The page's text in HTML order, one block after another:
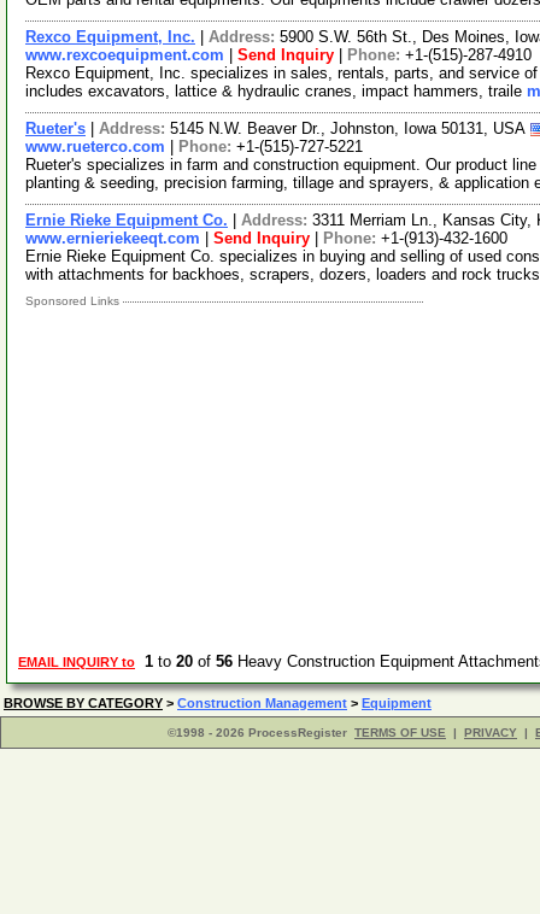
Rexco Equipment, Inc. Address: 5900 S.W. 56th St., Des Moines,
www.rexcoequipment.com
Send Inquiry Phone: +1-(515)-287-4910
Rexco Equipment, Inc. specializes in sales, rentals, parts, and service
includes excavators, lattice & hydraulic cranes, impact hammers, traile
Rueter's Address: 5145 N.W. Beaver Dr., Johnston, Iowa 50131, USA
www.rueterco.com
Phone: +1-(515)-727-5221
Rueter's specializes in farm and construction equipment. Our product
planting & seeding, precision farming, tillage and sprayers, & application
Ernie Rieke Equipment Co. Address: 3311 Merriam Ln., Kansas
www.ernieriekeeqt.com
Send Inquiry Phone: +1-(913)-432-1600
Ernie Rieke Equipment Co. specializes in buying and selling of used
with attachments for backhoes, scrapers, dozers, loaders and rock
Sponsored Links
EMAIL INQUIRY to 1 to 20 of 56 Heavy Construction Equipment
BROWSE BY CATEGORY > Construction Management > Equipment
©1998 - 2026 ProcessRegister TERMS OF USE | PRIVACY |